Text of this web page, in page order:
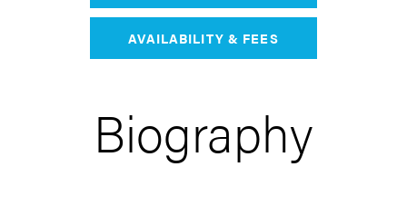
AVAILABILITY & FEES
Biography